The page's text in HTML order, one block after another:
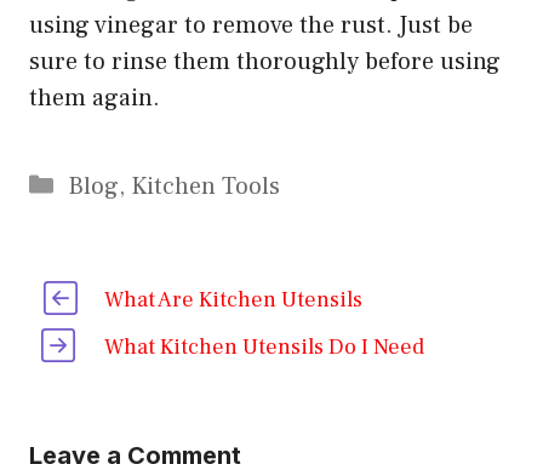
using vinegar to remove the rust. Just be
sure to rinse them thoroughly before using
them again.
Categories
Blog, Kitchen Tools
What Are Kitchen Utensils
What Kitchen Utensils Do I Need
Leave a Comment